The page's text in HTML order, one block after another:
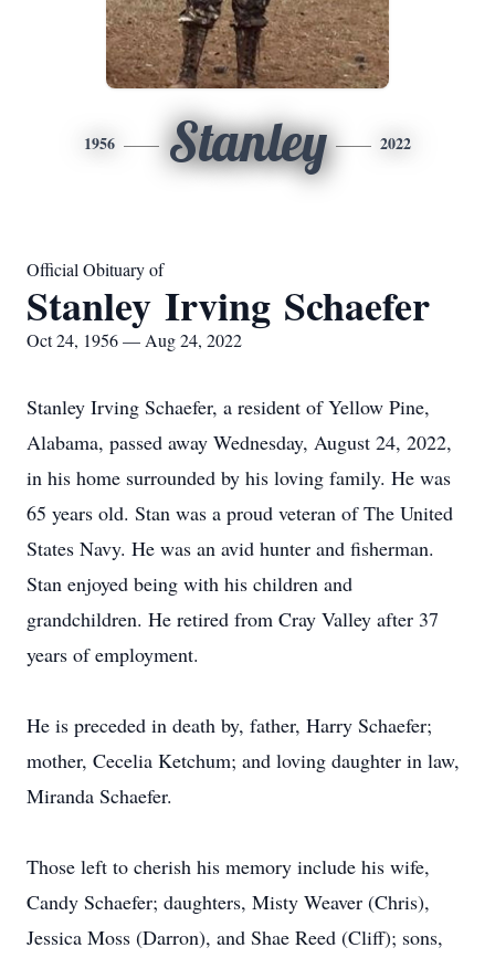
1956 Stanley 2022
Official Obituary of
Stanley Irving Schaefer
Oct 24, 1956 — Aug 24, 2022
Stanley Irving Schaefer, a resident of Yellow Pine,
Alabama, passed away Wednesday, August 24, 2022,
in his home surrounded by his loving family. He was
65 years old. Stan was a proud veteran of The United
States Navy. He was an avid hunter and fisherman.
Stan enjoyed being with his children and
grandchildren. He retired from Cray Valley after 37
years of employment.
He is preceded in death by, father, Harry Schaefer;
mother, Cecelia Ketchum; and loving daughter in law,
Miranda Schaefer.
Those left to cherish his memory include his wife,
Candy Schaefer; daughters, Misty Weaver (Chris),
Jessica Moss (Darron), and Shae Reed (Cliff); sons,